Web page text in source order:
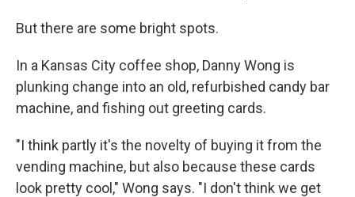
But there are some bright spots.
In a Kansas City coffee shop, Danny Wong is
plunking change into an old, refurbished candy bar
machine, and fishing out greeting cards.
"I think partly it's the novelty of buying it from the
vending machine, but also because these cards
look pretty cool," Wong says. "I don't think we get